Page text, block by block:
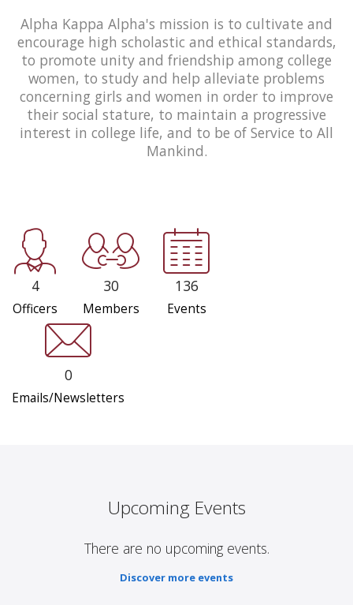
Alpha Kappa Alpha's mission is to cultivate and
encourage high scholastic and ethical standards,
to promote unity and friendship among college
women, to study and help alleviate problems
concerning girls and women in order to improve
their social stature, to maintain a progressive
interest in college life, and to be of Service to All
Mankind.
4
Officers
30
Members
136
Events
0
Emails/Newsletters
Upcoming Events
There are no upcoming events.
Discover more events